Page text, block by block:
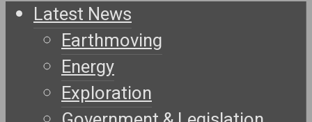
Latest News
Earthmoving
Energy
Exploration